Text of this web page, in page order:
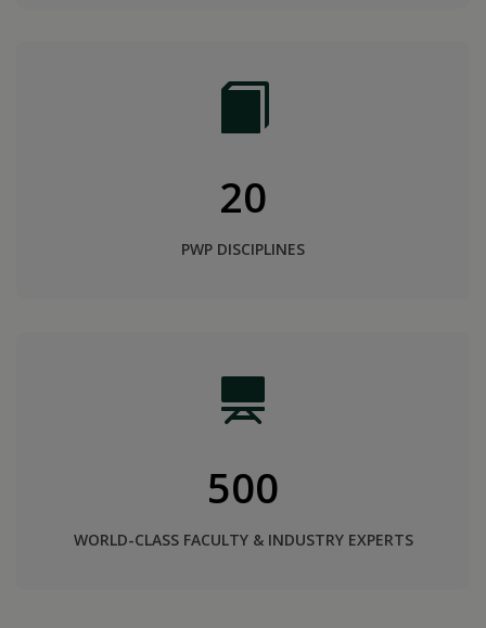
20
PWP DISCIPLINES
500
WORLD-CLASS FACULTY & INDUSTRY EXPERTS